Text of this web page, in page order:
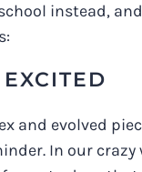
instead,
and evolved
In our